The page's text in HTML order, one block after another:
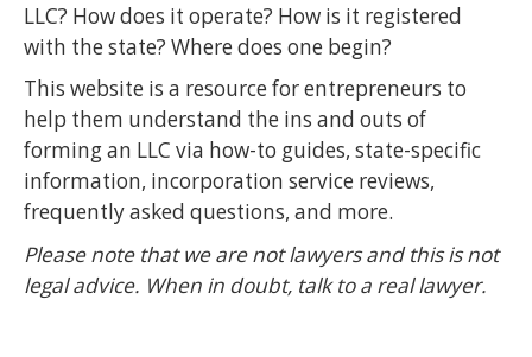
LLC? How does it operate? How is it registered
with the state? Where does one begin?
This website is a resource for entrepreneurs to
help them understand the ins and outs of
forming an LLC via how-to guides, state-specific
information, incorporation service reviews,
frequently asked questions, and more.
Please note that we are not lawyers and this is not
legal advice. When in doubt, talk to a real lawyer.